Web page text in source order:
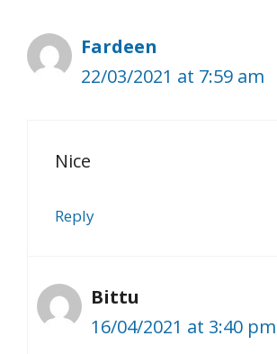
Fardeen
22/03/2021 at 7:59 am
Nice
Reply
Bittu
16/04/2021 at 3:40 pm